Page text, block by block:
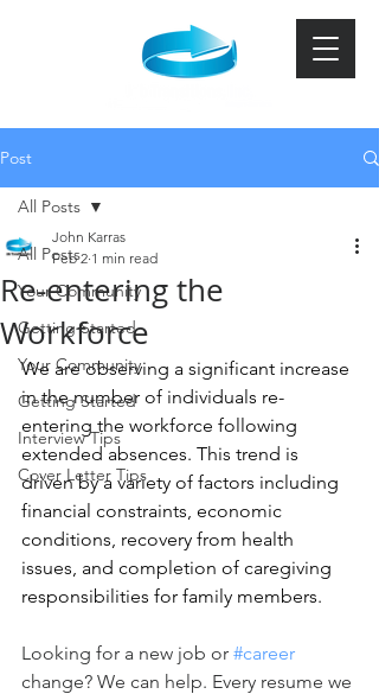
Post
All Posts
Your Community
Getting Started
Your Community
Getting Started
Interview Tips
Cover Letter Tips
All Posts
Re-entering the
Workforce
John Karras
Feb 2 1 min read
We are observing a significant increase
in the number of individuals re-
entering the workforce following
extended absences. This trend is
driven by a variety of factors including
financial constraints, economic
conditions, recovery from health
issues, and completion of caregiving
responsibilities for family members.
Looking for a new job or #career
change? We can help. Every resume we